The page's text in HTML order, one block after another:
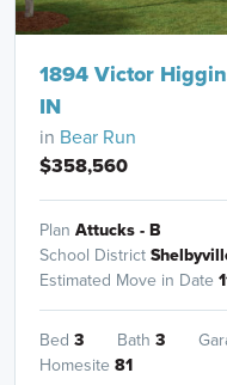
1894 Victor
IN
in Bear Run
$358,560
Plan Attucks - B
School District
Estimated Move in Date
Bed 3 Bath 3
Homesite 81